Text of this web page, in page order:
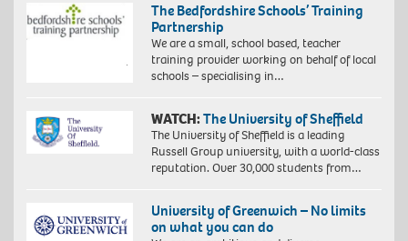
The Bedfordshire Schools’ Training
Partnership
We are a small, school based, teacher
training provider working on behalf of local
schools – specialising in…
WATCH:The University of Sheffield
The University of Sheffield is a leading
Russell Group university, with a world-class
reputation. Over 30,000 students from…
University of Greenwich – No limits
on what you can do